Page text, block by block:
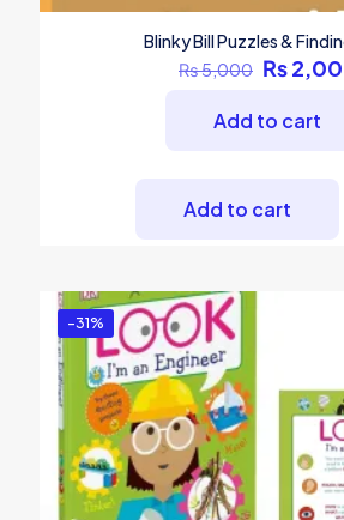
Blinky Bill Puzzles &
₨5,000 Original
price
was:
₨
₨
Add to cart
Add to cart
-31%